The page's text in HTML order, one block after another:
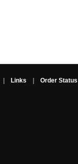
Links Order Status